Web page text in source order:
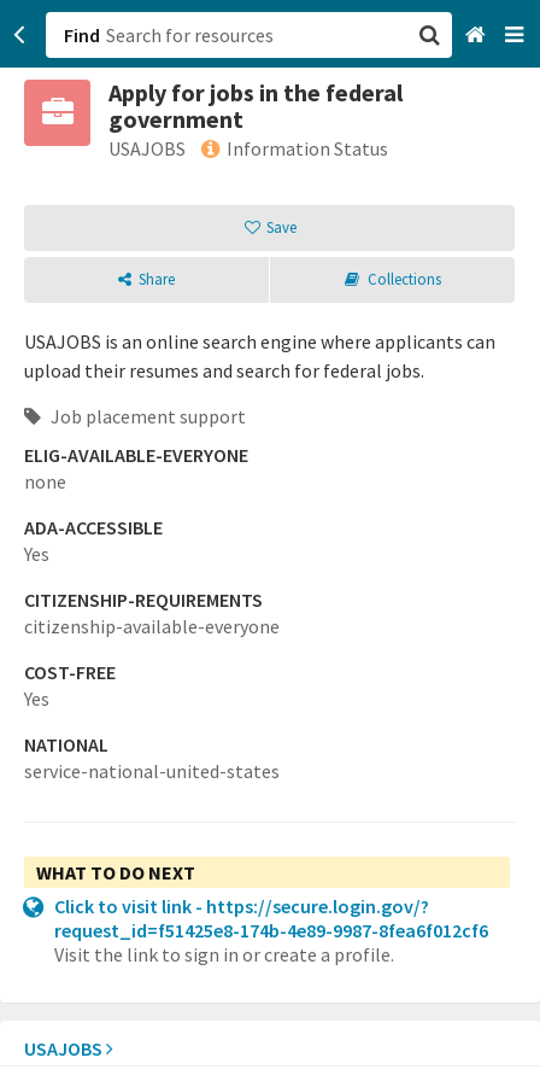
Find
Apply for jobs in the federal
government
USAJOBS Information Status
Save
Share Collections
USAJOBS is an online search engine where applicants can
upload their resumes and search for federal jobs.
Job placement support
ELIG-AVAILABLE-EVERYONE
none
ADA-ACCESSIBLE
Yes
CITIZENSHIP-REQUIREMENTS
citizenship-available-everyone
COST-FREE
Yes
NATIONAL
service-national-united-states
WHAT TO DO NEXT
Click to visit link - https://secure.login.gov/?
request_id=f51425e8-174b-4e89-9987-8fea6f012cf6
Visit the link to sign in or create a profile.
USAJOBS
San Francisco, CA
Browse All Categories
Sign up